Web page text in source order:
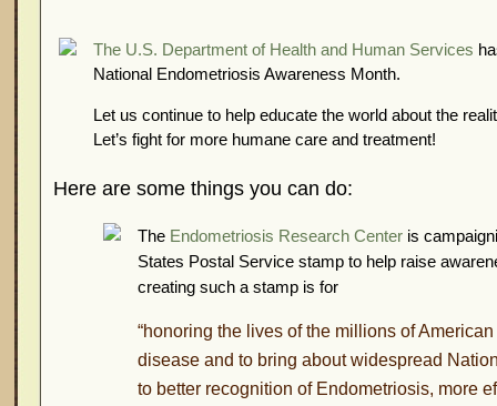
Pharmaceutically-run Marketing Websites
What Is Endometriosis?
YouTube –
The U.S. Department of Health and Human Services
National Endometriosis Awareness Month.
Let us continue to help educate the world about the
Let’s fight for more humane care and treatment!
Here are some things you can do:
The Endometriosis Research Center is
States Postal Service stamp to help raise
creating such a stamp is for
“honoring the lives of the millions of
disease and to bring about widespread
to better recognition of Endometriosis, more